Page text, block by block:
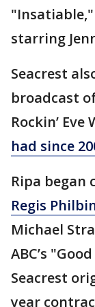
"Insatiable,"
starring
Seacrest
broadcast
Rockin’
had since
Ripa began
Regis
Michael
ABC’s
Seacrest
year